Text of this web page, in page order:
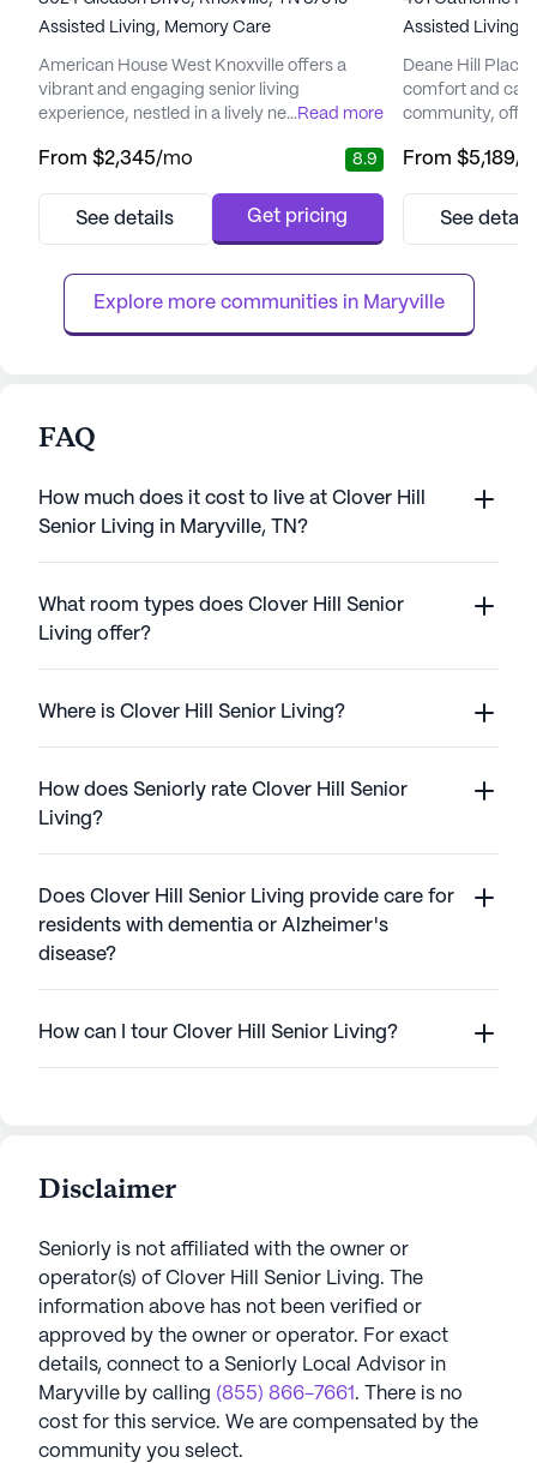
Assisted Living, Memory Care
American House West Knoxville offers a
vibrant and engaging senior living
experience, nestled in a lively neighborhood
beauty. This community is thoughtfully
and welcoming environment, featuring
and needs. Residents can enjoy seren...
...Read more
From $2,345/mo 8.9
See details Get pricing
Assisted Living,
Deane Hill Place
comfort and
community,
vibrant
seniors,
coordination of
From $5,189/
See
Explore more communities in Maryville
FAQ
How much does it cost to live at Clover Hill
Senior Living in Maryville, TN?
What room types does Clover Hill Senior
Living offer?
Where is Clover Hill Senior Living?
How does Seniorly rate Clover Hill Senior
Living?
Does Clover Hill Senior Living provide care for
residents with dementia or Alzheimer's
disease?
How can I tour Clover Hill Senior Living?
Disclaimer
Seniorly is not affiliated with the owner or
operator(s) of Clover Hill Senior Living. The
information above has not been verified or
approved by the owner or operator. For exact
details, connect to a Seniorly Local Advisor in
Maryville by calling (855) 866-7661 . There is no
cost for this service. We are compensated by the
community you select.